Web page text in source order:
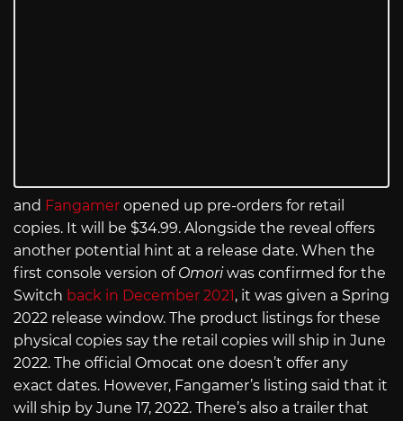
and Fangamer opened up pre-orders for retail
copies. It will be $34.99. Alongside the reveal offers
another potential hint at a release date. When the
first console version of Omoriwas confirmed for the
Switch back in December 2021 , it was given a Spring
2022 release window. The product listings for these
physical copies say the retail copies will ship in June
2022. The official Omocat one doesn’t offer any
exact dates. However, Fangamer’s listing said that it
will ship by June 17, 2022. There’s also a trailer that